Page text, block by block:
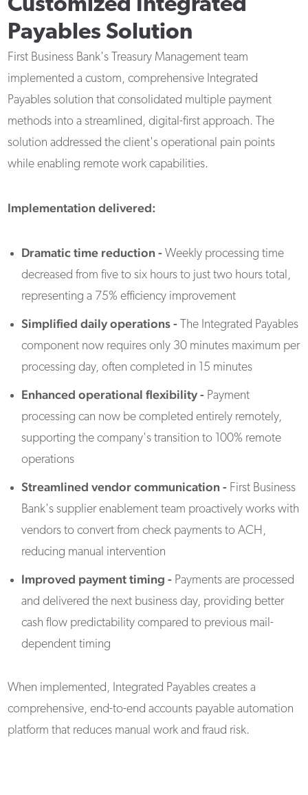
Customized Integrated
Payables Solution
First Business Bank's Treasury Management team
implemented a custom, comprehensive Integrated
Payables solution that consolidated multiple payment
methods into a streamlined, digital-first approach. The
solution addressed the client's operational pain points
while enabling remote work capabilities.
Implementation delivered:
Dramatic time reduction - Weekly processing time
decreased from five to six hours to just two hours total,
representing a 75% efficiency improvement
Simplified daily operations - The Integrated Payables
component now requires only 30 minutes maximum per
processing day, often completed in 15 minutes
Enhanced operational flexibility - Payment
processing can now be completed entirely remotely,
supporting the company's transition to 100% remote
operations
Streamlined vendor communication - First Business
Bank's supplier enablement team proactively works with
vendors to convert from check payments to ACH,
reducing manual intervention
Improved payment timing - Payments are processed
and delivered the next business day, providing better
cash flow predictability compared to previous mail-
dependent timing
When implemented, Integrated Payables creates a
comprehensive, end-to-end accounts payable automation
platform that reduces manual work and fraud risk.